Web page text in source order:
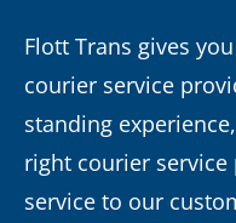
Flott Trans gives
courier service
standing
right courier
service to our